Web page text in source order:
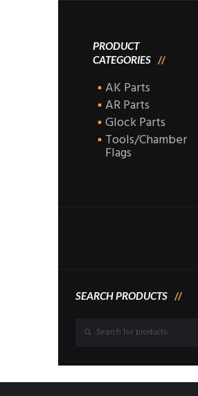
PRODUCT
CATEGORIES
AK Parts
AR Parts
Glock Parts
Tools/Chamber
Flags
SEARCH PRODUCTS